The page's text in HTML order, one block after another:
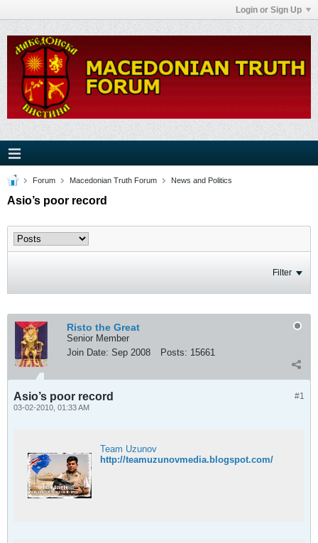
Login or Sign Up
Forum Macedonian Truth Forum News and Politics
Asio’s poor record
Filter
Risto the Great
Senior Member
Join Date: Sep 2008 Posts: 15661
#1
Asio’s poor record
03-02-2010, 01:33 AM
Team Uzunov
http://teamuzunovmedia.blogspot.com/